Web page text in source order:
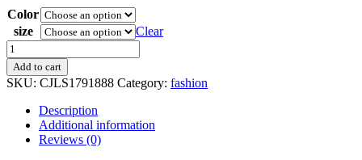
94,00 kr.
through
114,00 kr.
Color
size
Clear
Women's
Satin
Multi-
color
Casual
Add to cart
SKU: CJLS1791888 Category: fashion
Description
Additional information
Reviews (0)